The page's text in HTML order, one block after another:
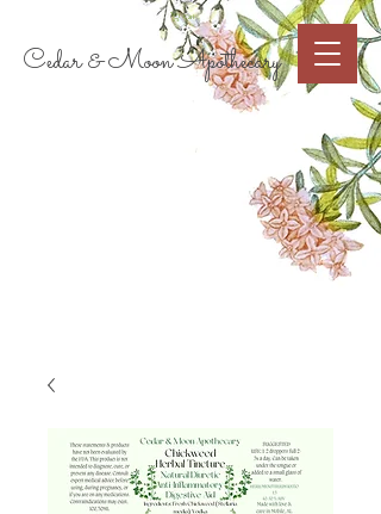
Cedar & Moon Apothecary
Cart